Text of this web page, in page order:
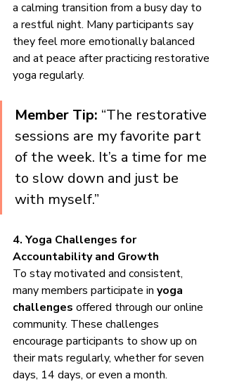
a calming transition from a busy day to
a restful night. Many participants say
they feel more emotionally balanced
and at peace after practicing restorative
yoga regularly.
Member Tip: “The restorative
sessions are my favorite part
of the week. It’s a time for me
to slow down and just be
with myself.”
4. Yoga Challenges for
Accountability and Growth
To stay motivated and consistent,
many members participate in yoga
challenges offered through our online
community. These challenges
encourage participants to show up on
their mats regularly, whether for seven
days, 14 days, or even a month.